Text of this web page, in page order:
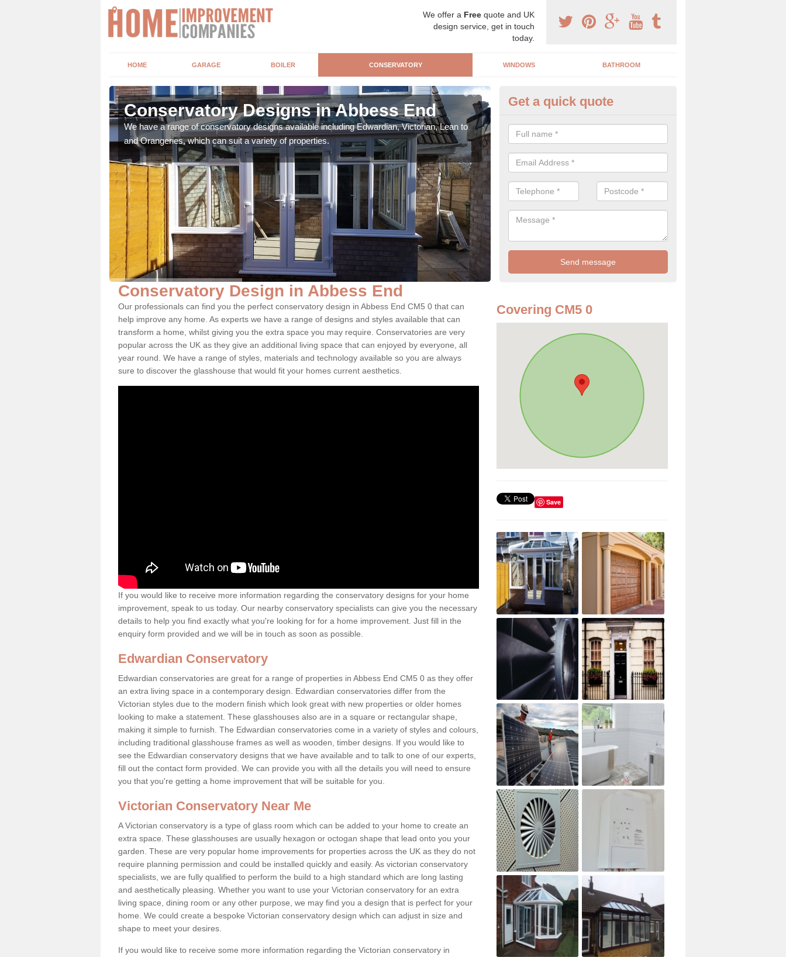
We offer a Free quote and UK
design service, get in touch
today.
HOME GARAGE BOILER CONSERVATORY WINDOWS BATHROOM
Conservatory Designs in Abbess End
We have a range of conservatory designs available including Edwardian, Victorian, Lean to
and Orangeries, which can suit a variety of properties.
Orangery Experts in Abbess End
As specialist conservatory and orangery experts, we can create a range
can find something that is suitable for your property.
Get a quick quote
Conservatory Design in Abbess End
Our professionals can find you the perfect conservatory design in Abbess End CM5 0 that can
help improve any home. As experts we have a range of designs and styles available that can
transform a home, whilst giving you the extra space you may require. Conservatories are very
popular across the UK as they give an additional living space that can enjoyed by everyone, all
year round. We have a range of styles, materials and technology available so you are always
sure to discover the glasshouse that would fit your homes current aesthetics.
If you would like to receive more information regarding the conservatory designs for your home
improvement, speak to us today. Our nearby conservatory specialists can give you the necessary
details to help you find exactly what you're looking for for a home improvement. Just fill in the
enquiry form provided and we will be in touch as soon as possible.
Edwardian Conservatory
Edwardian conservatories are great for a range of properties in Abbess End CM5 0 as they offer
an extra living space in a contemporary design. Edwardian conservatories differ from the
Victorian styles due to the modern finish which look great with new properties or older homes
looking to make a statement. These glasshouses also are in a square or rectangular shape,
making it simple to furnish. The Edwardian conservatories come in a variety of styles and colours,
including traditional glasshouse frames as well as wooden, timber designs. If you would like to
see the Edwardian conservatory designs that we have available and to talk to one of our experts,
fill out the contact form provided. We can provide you with all the details you will need to ensure
you that you're getting a home improvement that will be suitable for you.
Victorian Conservatory Near Me
A Victorian conservatory is a type of glass room which can be added to your home to create an
extra space. These glasshouses are usually hexagon or octogan shape that lead onto you your
garden. These are very popular home improvements for properties across the UK as they do not
require planning permission and could be installed quickly and easily. As victorian conservatory
specialists, we are fully qualified to perform the build to a high standard which are long lasting
and aesthetically pleasing. Whether you want to use your Victorian conservatory for an extra
living space, dining room or any other purpose, we may find you a design that is perfect for your
home. We could create a bespoke Victorian conservatory design which can adjust in size and
shape to meet your desires.
If you would like to receive some more information regarding the Victorian conservatory in
Covering CM5 0
Save